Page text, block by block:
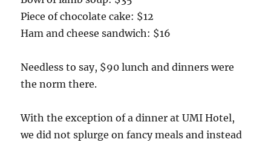
Piece of chocolate cake: $12
Ham and cheese sandwich: $16
Needless to say, $90 lunch and dinners were
the norm there.
With the exception of a dinner at UMI Hotel,
we did not splurge on fancy meals and instead